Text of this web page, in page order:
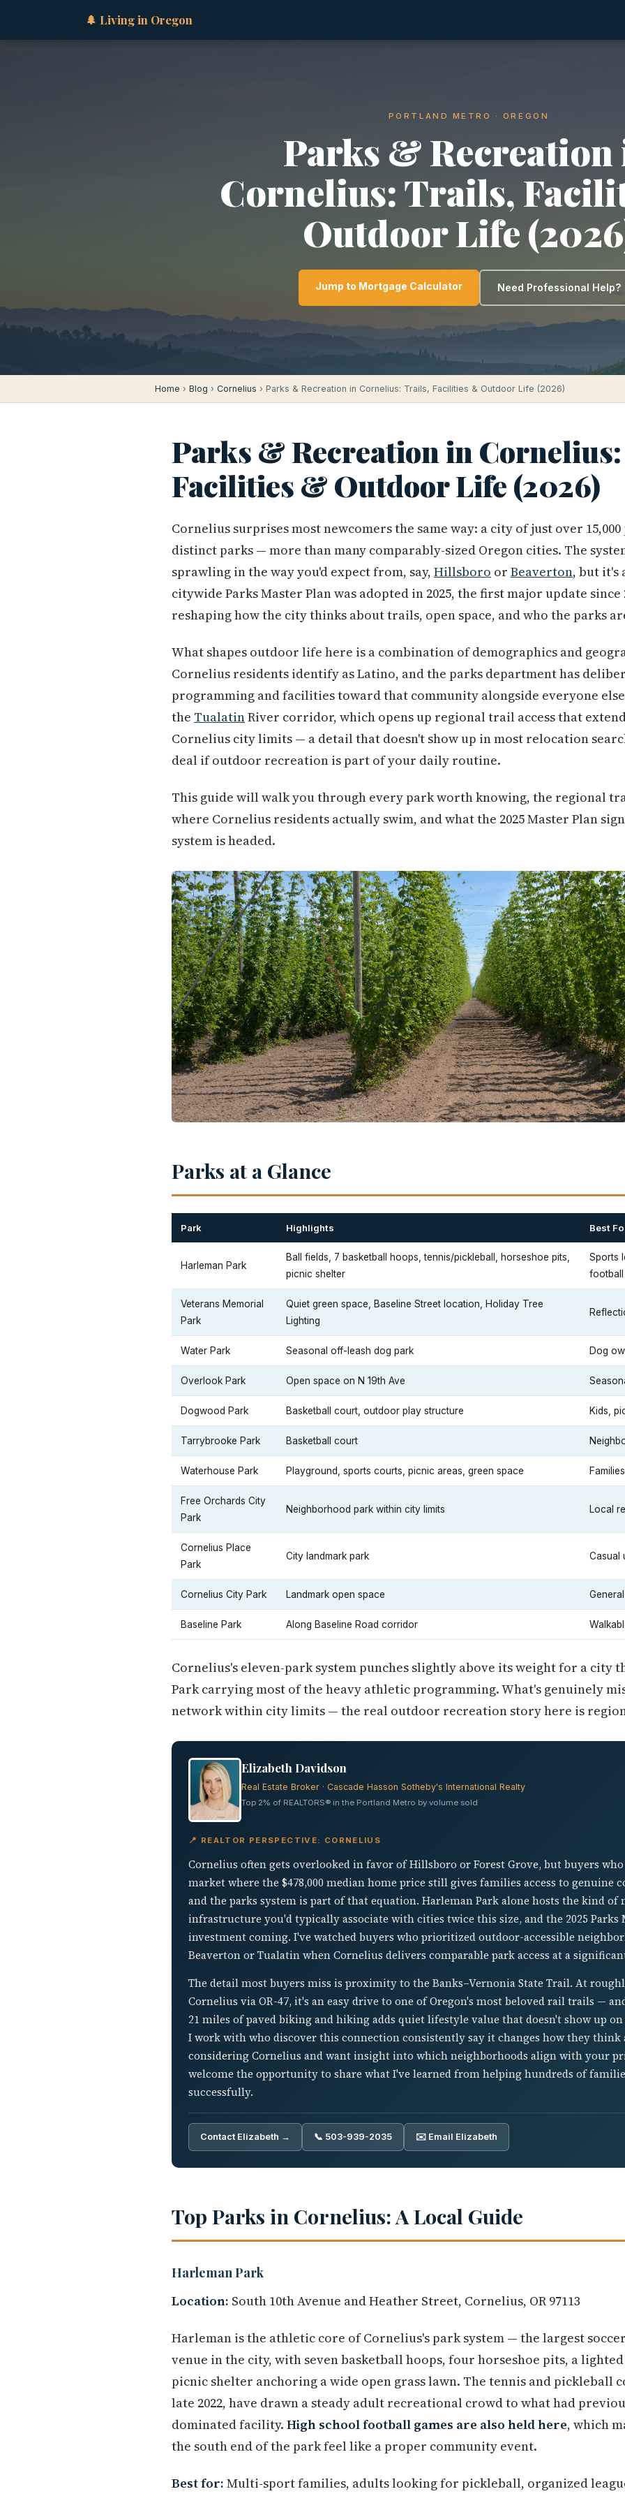
🌲 Living in Oregon
PORTLAND METRO · OREGON
Parks & Recreation
Cornelius: Trails,
Outdoor Life
Jump to Mortgage Calculator Need Professional Help?
Home › Blog › Cornelius › Parks & Recreation in Cornelius: Trails, Facilities & Outdoor Life (2026)
Parks & Recreation in
Facilities & Outdoor Life (2026)
Cornelius surprises most newcomers the same way: a city of just over
distinct parks — more than many comparably-sized Oregon cities. The
sprawling in the way you'd expect from, say, Hillsboro or Beaverton, but it's
citywide Parks Master Plan was adopted in 2025, the first major update since
reshaping how the city thinks about trails, open space, and who the parks
What shapes outdoor life here is a combination of demographics and
Cornelius residents identify as Latino, and the parks department has
programming and facilities toward that community alongside everyone
the TualatinRiver corridor, which opens up regional trail access that
Cornelius city limits — a detail that doesn't show up in most relocation
deal if outdoor recreation is part of your daily routine.
This guide will walk you through every park worth knowing, the regional
where Cornelius residents actually swim, and what the 2025 Master Plan
system is headed.
Parks at a Glance
Park Highlights Best
Harleman Park
Ball fields, 7 basketball hoops, tennis/pickleball, horseshoe pits,
picnic shelter
Sports
football
Veterans Memorial
Park
Quiet green space, Baseline Street location, Holiday Tree
Lighting
Water Park Seasonal off-leash dog park Dog
Overlook Park Open space on N 19th Ave
Dogwood Park Basketball court, outdoor play structure Kids,
Tarrybrooke Park Basketball court
Waterhouse Park Playground, sports courts, picnic areas, green space
Free Orchards City
Park
Neighborhood park within city limits Local
Cornelius Place
Park
City landmark park Casual
Cornelius City Park Landmark open space
Baseline Park Along Baseline Road corridor
Cornelius's eleven-park system punches slightly above its weight for a city
Park carrying most of the heavy athletic programming. What's genuinely
network within city limits — the real outdoor recreation story here is
Elizabeth Davidson
Real Estate Broker · Cascade Hasson Sotheby's International Realty
Top 2% of REALTORS® in the Portland Metro by volume sold
📍 REALTOR PERSPECTIVE: CORNELIUS
Cornelius often gets overlooked in favor of Hillsboro or Forest Grove, but buyers
market where the $478,000 median home price still gives families access to
and the parks system is part of that equation. Harleman Park alone hosts the kind
infrastructure you'd typically associate with cities twice this size, and the 2025 Parks
investment coming. I've watched buyers who prioritized outdoor-accessible
Beaverton or Tualatin when Cornelius delivers comparable park access at a
The detail most buyers miss is proximity to the Banks–Vernonia State Trail. At
Cornelius via OR-47, it's an easy drive to one of Oregon's most beloved rail trails —
21 miles of paved biking and hiking adds quiet lifestyle value that doesn't show up
I work with who discover this connection consistently say it changes how they think
considering Cornelius and want insight into which neighborhoods align with your
welcome the opportunity to share what I've learned from helping hundreds of
successfully.
Contact Elizabeth → 📞 503-939-2035 ✉️ Email Elizabeth
Top Parks in Cornelius: A Local Guide
Harleman Park
Location: South 10th Avenue and Heather Street, Cornelius, OR 97113
Harleman is the athletic core of Cornelius's park system — the largest
venue in the city, with seven basketball hoops, four horseshoe pits, a
picnic shelter anchoring a wide open grass lawn. The tennis and pickleball
late 2022, have drawn a steady adult recreational crowd to what had
dominated facility. High school football games are also held here, which
the south end of the park feel like a proper community event.
Best for: Multi-sport families, adults looking for pickleball, organized